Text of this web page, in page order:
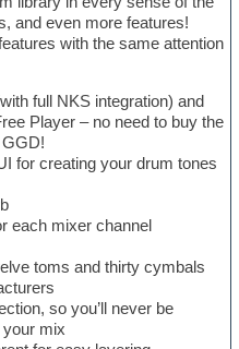
and even more features!
with the same attention
full NKS integration) and
Player – no need to buy the
for creating your drum tones
each mixer channel
toms and thirty cymbals
so you’ll never be
your mix